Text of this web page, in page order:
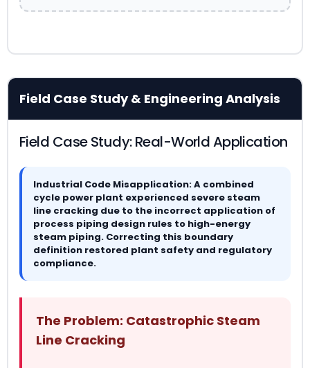
Field Case Study & Engineering Analysis
Field Case Study: Real-World Application
Industrial Code Misapplication: A combined
cycle power plant experienced severe steam
line cracking due to the incorrect application of
process piping design rules to high-energy
steam piping. Correcting this boundary
definition restored plant safety and regulatory
compliance.
The Problem: Catastrophic Steam
Line Cracking